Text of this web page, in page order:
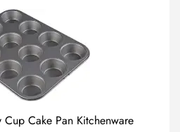
Cake Pan Kitchenware